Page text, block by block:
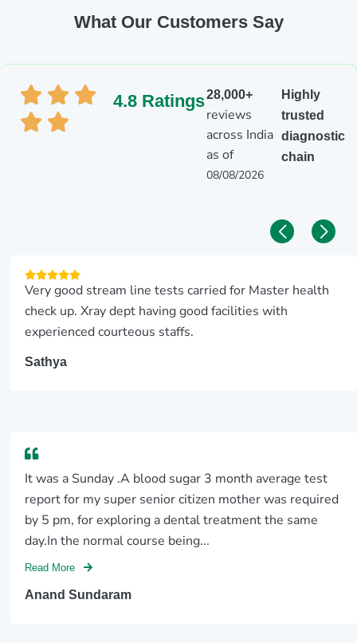
What Our Customers Say
4.8 Ratings28,000+
reviews
across India
as of
08/08/2026
Highly
trusted
diagnostic
chain
Very good stream line tests carried for Master health
check up. Xray dept having good facilities with
experienced courteous staffs.
Sathya
It was a Sunday .A blood sugar 3 month average test
report for my super senior citizen mother was required
by 5 pm, for exploring a dental treatment the same
day.In the normal course being...
Read More
Anand Sundaram